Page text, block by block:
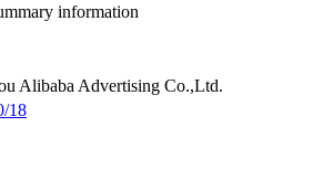
information
Alibaba Advertising Co.,Ltd.
18